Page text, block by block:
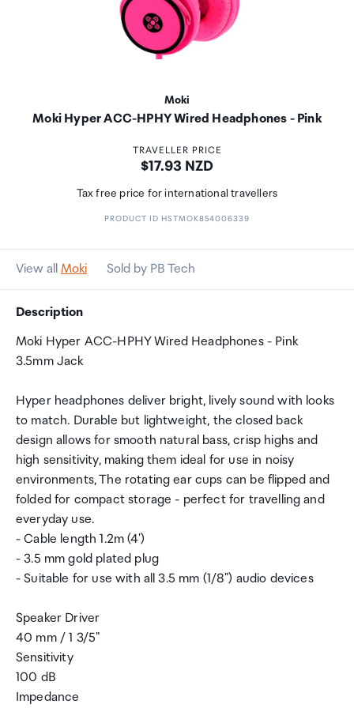
Moki
Moki Hyper ACC-HPHY Wired Headphones - Pink
TRAVELLER PRICE
Price:
$17.93 NZD
Tax free price for international travellers
PRODUCT ID HSTMOK854006339
View all Moki Sold by PB Tech
Description
Moki Hyper ACC-HPHY Wired Headphones - Pink
3.5mm Jack
Hyper headphones deliver bright, lively sound with looks
to match. Durable but lightweight, the closed back
design allows for smooth natural bass, crisp highs and
high sensitivity, making them ideal for use in noisy
environments, The rotating ear cups can be flipped and
folded for compact storage - perfect for travelling and
everyday use.
- Cable length 1.2m (4')
- 3.5 mm gold plated plug
- Suitable for use with all 3.5 mm (1/8") audio devices
Speaker Driver
40 mm / 1 3/5"
Sensitivity
100 dB
Impedance